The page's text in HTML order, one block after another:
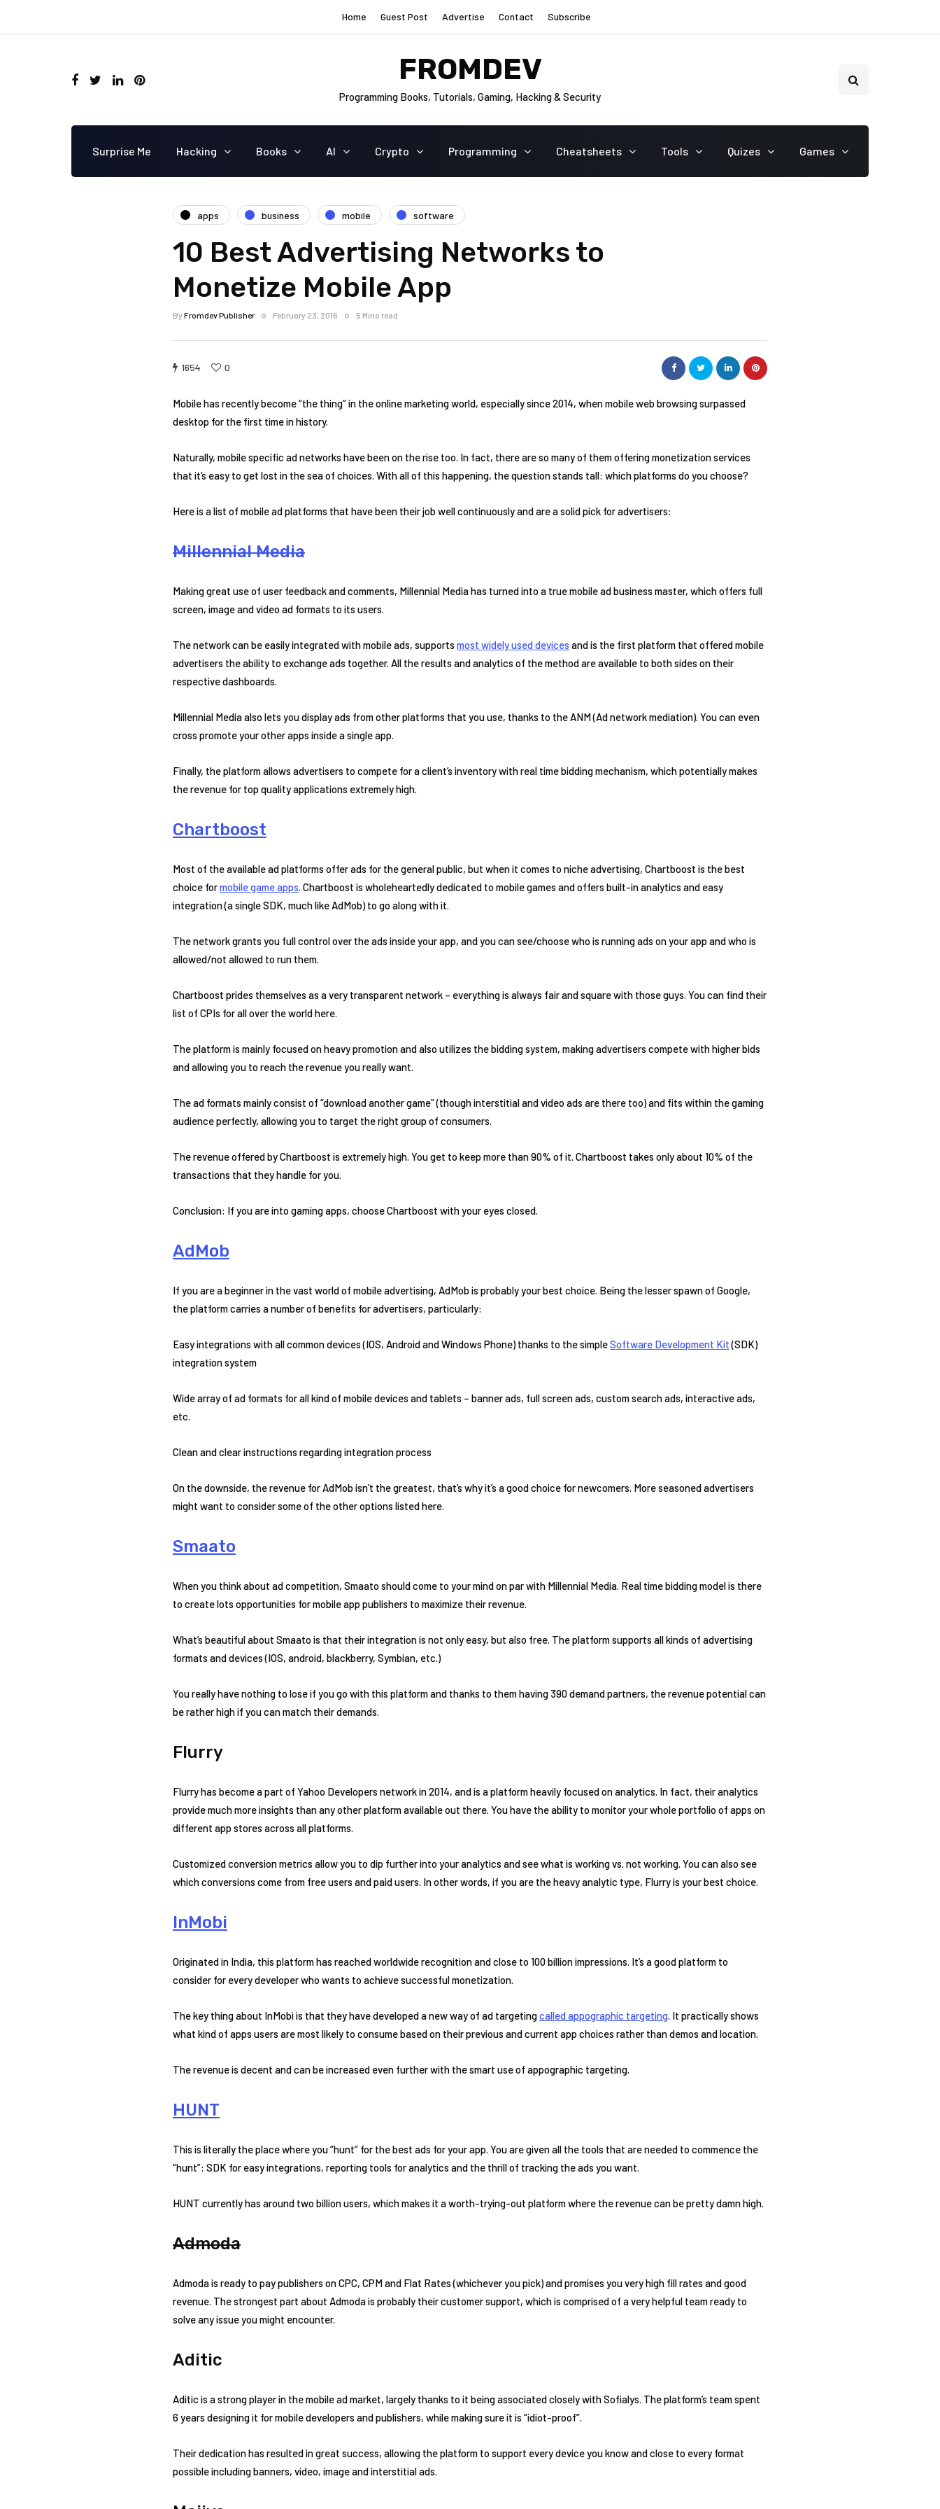
Home Guest Post Advertise Contact Subscribe
FROMDEV
Programming Books, Tutorials, Gaming, Hacking & Security
Surprise Me Hacking Books AI Crypto Programming Cheatsheets Tools Quizes Games
apps business mobile software
10 Best Advertising Networks to
Monetize Mobile App
ByFromdev Publisher February 23, 2016 5 Mins read
1654 0
Mobile has recently become “the thing” in the online marketing world, especially since 2014, when mobile web browsing surpassed
desktop for the first time in history.
Naturally, mobile specific ad networks have been on the rise too. In fact, there are so many of them offering monetization services
that it’s easy to get lost in the sea of choices. With all of this happening, the question stands tall: which platforms do you choose?
Here is a list of mobile ad platforms that have been their job well continuously and are a solid pick for advertisers:
Millennial Media
Making great use of user feedback and comments, Millennial Media has turned into a true mobile ad business master, which offers full
screen, image and video ad formats to its users.
The network can be easily integrated with mobile ads, supports most widely used devices and is the first platform that offered mobile
advertisers the ability to exchange ads together. All the results and analytics of the method are available to both sides on their
respective dashboards.
Millennial Media also lets you display ads from other platforms that you use, thanks to the ANM (Ad network mediation). You can even
cross promote your other apps inside a single app.
Finally, the platform allows advertisers to compete for a client’s inventory with real time bidding mechanism, which potentially makes
the revenue for top quality applications extremely high.
Chartboost
Most of the available ad platforms offer ads for the general public, but when it comes to niche advertising, Chartboost is the best
choice formobile game apps . Chartboost is wholeheartedly dedicated to mobile games and offers built-in analytics and easy
integration (a single SDK, much like AdMob) to go along with it.
The network grants you full control over the ads inside your app, and you can see/choose who is running ads on your app and who is
allowed/not allowed to run them.
Chartboost prides themselves as a very transparent network – everything is always fair and square with those guys. You can find their
list of CPIs for all over the world here.
The platform is mainly focused on heavy promotion and also utilizes the bidding system, making advertisers compete with higher bids
and allowing you to reach the revenue you really want.
The ad formats mainly consist of “download another game” (though interstitial and video ads are there too) and fits within the gaming
audience perfectly, allowing you to target the right group of consumers.
The revenue offered by Chartboost is extremely high. You get to keep more than 90% of it. Chartboost takes only about 10% of the
transactions that they handle for you.
Conclusion: If you are into gaming apps, choose Chartboost with your eyes closed.
AdMob
If you are a beginner in the vast world of mobile advertising, AdMob is probably your best choice. Being the lesser spawn of Google,
the platform carries a number of benefits for advertisers, particularly:
Easy integrations with all common devices (IOS, Android and Windows Phone) thanks to the simpleSoftware Development Kit(SDK)
integration system
Wide array of ad formats for all kind of mobile devices and tablets – banner ads, full screen ads, custom search ads, interactive ads,
etc.
Clean and clear instructions regarding integration process
On the downside, the revenue for AdMob isn’t the greatest, that’s why it’s a good choice for newcomers. More seasoned advertisers
might want to consider some of the other options listed here.
Smaato
When you think about ad competition, Smaato should come to your mind on par with Millennial Media. Real time bidding model is there
to create lots opportunities for mobile app publishers to maximize their revenue.
What’s beautiful about Smaato is that their integration is not only easy, but also free. The platform supports all kinds of advertising
formats and devices (IOS, android, blackberry, Symbian, etc.)
You really have nothing to lose if you go with this platform and thanks to them having 390 demand partners, the revenue potential can
be rather high if you can match their demands.
Flurry
Flurry has become a part of Yahoo Developers network in 2014, and is a platform heavily focused on analytics. In fact, their analytics
provide much more insights than any other platform available out there. You have the ability to monitor your whole portfolio of apps on
different app stores across all platforms.
Customized conversion metrics allow you to dip further into your analytics and see what is working vs. not working. You can also see
which conversions come from free users and paid users. In other words, if you are the heavy analytic type, Flurry is your best choice.
InMobi
Originated in India, this platform has reached worldwide recognition and close to 100 billion impressions. It’s a good platform to
consider for every developer who wants to achieve successful monetization.
The key thing about InMobi is that they have developed a new way of ad targetingcalled appographic targeting . It practically shows
what kind of apps users are most likely to consume based on their previous and current app choices rather than demos and location.
The revenue is decent and can be increased even further with the smart use of appographic targeting.
HUNT
This is literally the place where you “hunt” for the best ads for your app. You are given all the tools that are needed to commence the
“hunt”: SDK for easy integrations, reporting tools for analytics and the thrill of tracking the ads you want.
HUNT currently has around two billion users, which makes it a worth-trying-out platform where the revenue can be pretty damn high.
Admoda
Admoda is ready to pay publishers on CPC, CPM and Flat Rates (whichever you pick) and promises you very high fill rates and good
revenue. The strongest part about Admoda is probably their customer support, which is comprised of a very helpful team ready to
solve any issue you might encounter.
Aditic
Aditic is a strong player in the mobile ad market, largely thanks to it being associated closely with Sofialys. The platform’s team spent
6 years designing it for mobile developers and publishers, while making sure it is “idiot-proof”.
Their dedication has resulted in great success, allowing the platform to support every device you know and close to every format
possible including banners, video, image and interstitial ads.